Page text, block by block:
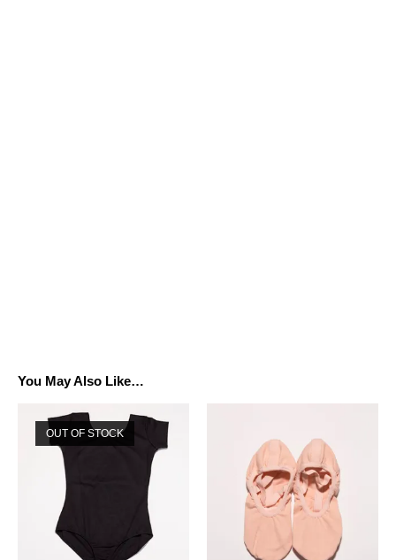
You May Also Like…
OUT OF STOCK